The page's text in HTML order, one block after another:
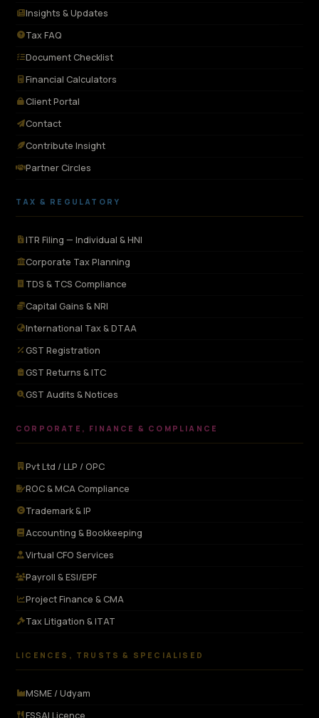
Insights & Updates
Tax FAQ
Document Checklist
Financial Calculators
Client Portal
Contact
Contribute Insight
Partner Circles
TAX & REGULATORY
ITR Filing — Individual & HNI
Corporate Tax Planning
TDS & TCS Compliance
Capital Gains & NRI
International Tax & DTAA
GST Registration
GST Returns & ITC
GST Audits & Notices
CORPORATE, FINANCE & COMPLIANCE
Pvt Ltd / LLP / OPC
ROC & MCA Compliance
Trademark & IP
Accounting & Bookkeeping
Virtual CFO Services
Payroll & ESI/EPF
Project Finance & CMA
Tax Litigation & ITAT
LICENCES, TRUSTS & SPECIALISED
MSME / Udyam
FSSAI Licence